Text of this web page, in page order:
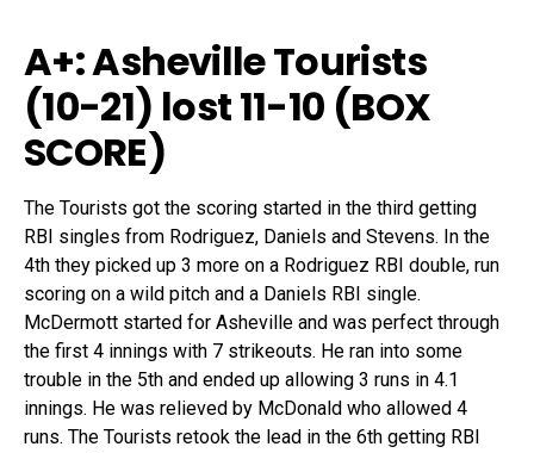
A+: Asheville Tourists
(10-21) lost 11-10 (BOX
SCORE)
The Tourists got the scoring started in the third getting
RBI singles from Rodriguez, Daniels and Stevens. In the
4th they picked up 3 more on a Rodriguez RBI double, run
scoring on a wild pitch and a Daniels RBI single.
McDermott started for Asheville and was perfect through
the first 4 innings with 7 strikeouts. He ran into some
trouble in the 5th and ended up allowing 3 runs in 4.1
innings. He was relieved by McDonald who allowed 4
runs. The Tourists retook the lead in the 6th getting RBI